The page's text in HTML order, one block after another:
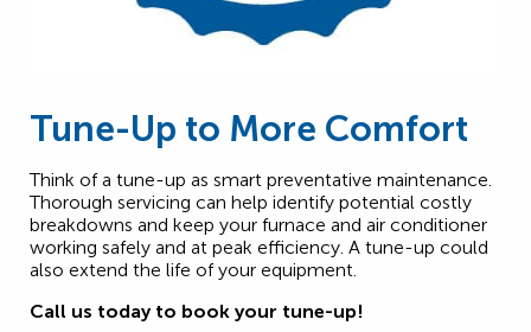
Tune-Up to More Comfort
Think of a tune-up as smart preventative maintenance.
Thorough servicing can help identify potential costly
breakdowns and keep your furnace and air conditioner
working safely and at peak efficiency. A tune-up could
also extend the life of your equipment.
Call us today to book your tune-up!